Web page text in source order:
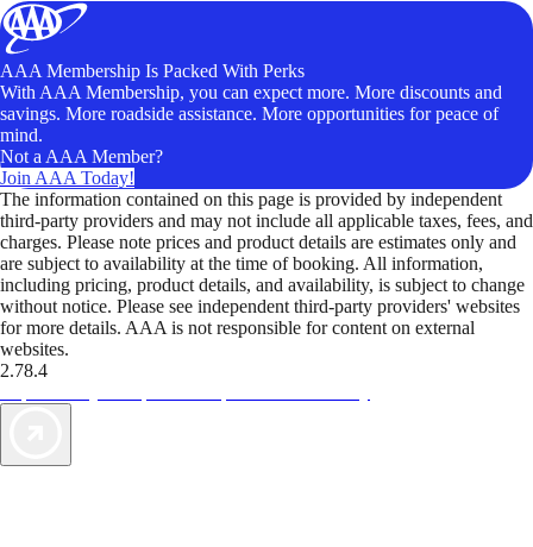
AAA Membership Is Packed With Perks
With AAA Membership, you can expect more. More discounts and
savings. More roadside assistance. More opportunities for peace of
mind.
Not a AAA Member?
Join AAA Today!
The information contained on this page is provided by independent
third-party providers and may not include all applicable taxes, fees, and
charges. Please note prices and product details are estimates only and
are subject to availability at the time of booking. All information,
including pricing, product details, and availability, is subject to change
without notice. Please see independent third-party providers' websites
for more details. AAA is not responsible for content on external
websites.
2.78.4